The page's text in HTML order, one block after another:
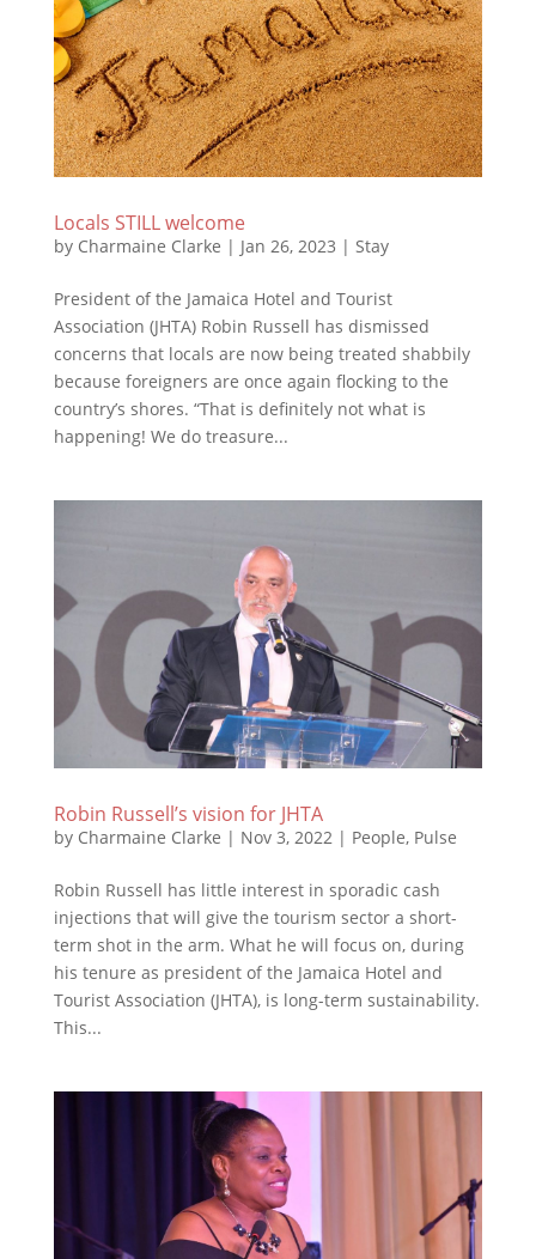
Locals STILL welcome
by Charmaine Clarke | Jan 26, 2023 | Stay
President of the Jamaica Hotel and Tourist
Association (JHTA) Robin Russell has dismissed
concerns that locals are now being treated shabbily
because foreigners are once again flocking to the
country’s shores. “That is definitely not what is
happening! We do treasure...
Robin Russell’s vision for JHTA
by Charmaine Clarke | Nov 3, 2022 | People, Pulse
Robin Russell has little interest in sporadic cash
injections that will give the tourism sector a short-
term shot in the arm. What he will focus on, during
his tenure as president of the Jamaica Hotel and
Tourist Association (JHTA), is long-term sustainability.
This...